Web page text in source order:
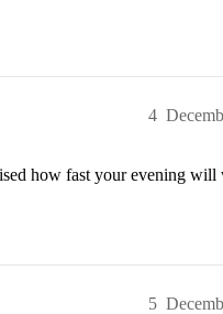
4
how fast your evening will
5